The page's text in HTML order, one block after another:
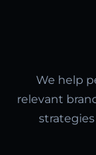
We help
relevant